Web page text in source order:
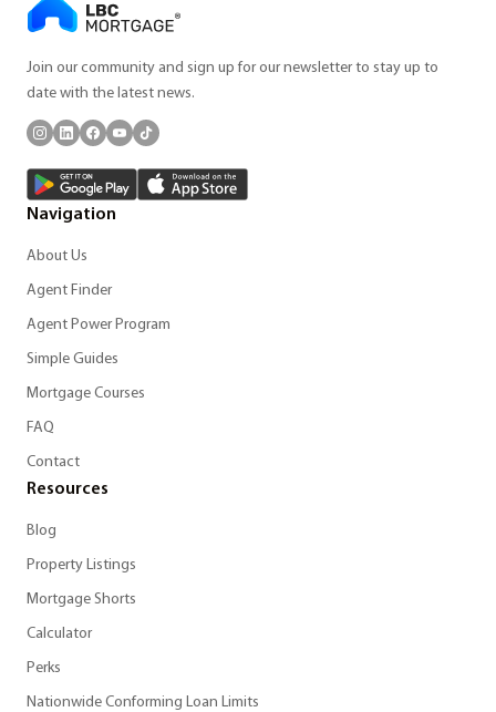
Join our community and sign up for our newsletter to stay up to
date with the latest news.
Navigation
About Us
Agent Finder
Agent Power Program
Simple Guides
Mortgage Courses
FAQ
Contact
Resources
Blog
Property Listings
Mortgage Shorts
Calculator
Perks
Nationwide Conforming Loan Limits